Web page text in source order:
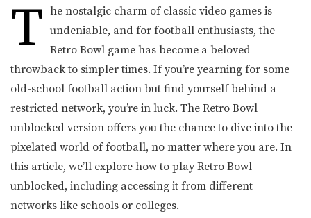
T he nostalgic charm of classic video games is
undeniable, and for football enthusiasts, the
Retro Bowl game has become a beloved
throwback to simpler times. If you’re yearning for some
old-school football action but find yourself behind a
restricted network, you’re in luck. The Retro Bowl
unblocked version offers you the chance to dive into the
pixelated world of football, no matter where you are. In
this article, we’ll explore how to play Retro Bowl
unblocked, including accessing it from different
networks like schools or colleges.